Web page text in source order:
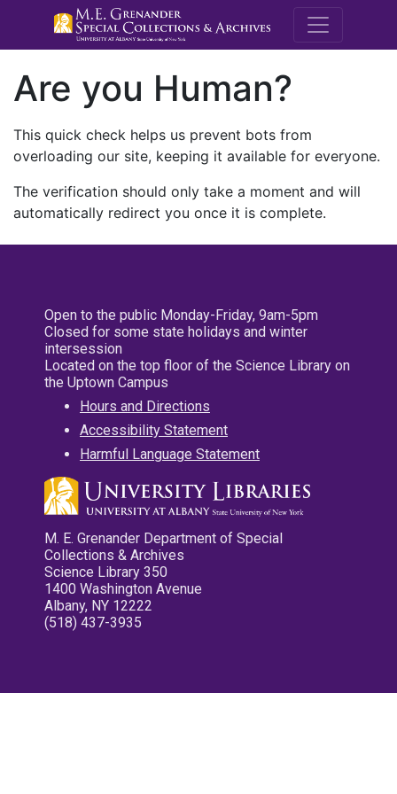
M.E.
Are you Human?
This quick check helps us prevent bots from
overloading our site, keeping it available for everyone.
The verification should only take a moment and will
automatically redirect you once it is complete.
Open to the public Monday-Friday, 9am-5pm
Closed for some state holidays and winter
intersession
Located on the top floor of the Science Library on
the Uptown Campus
Hours and Directions
Accessibility Statement
Harmful Language Statement
M. E. Grenander Department of Special
Collections & Archives
Science Library 350
1400 Washington Avenue
Albany, NY 12222
(518) 437-3935